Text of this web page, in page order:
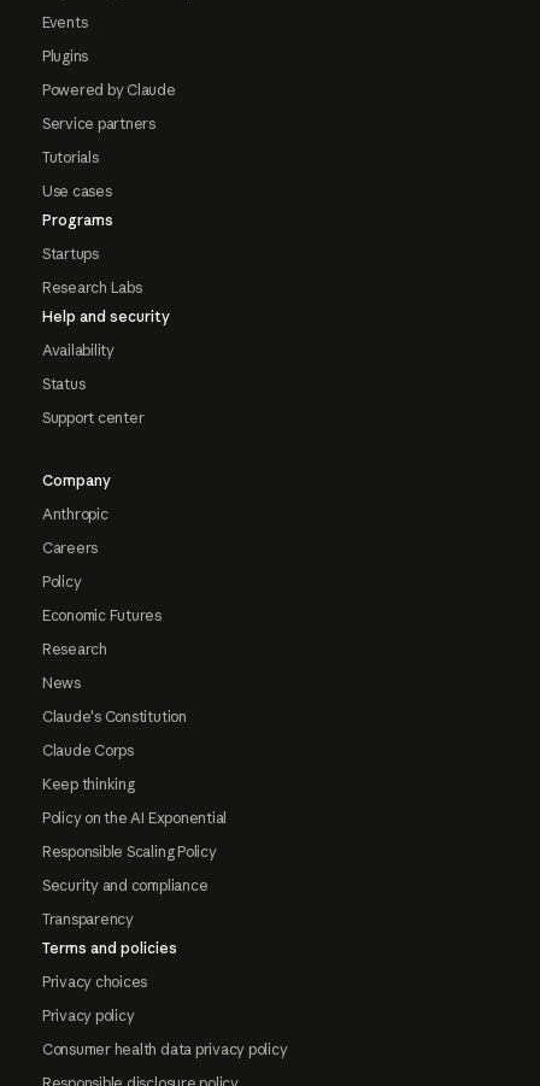
Events
Plugins
Powered by Claude
Service partners
Tutorials
Use cases
Programs
Startups
Research Labs
Help and security
Availability
Status
Support center
Company
Anthropic
Careers
Policy
Economic Futures
Research
News
Claude's Constitution
Claude Corps
Keep thinking
Policy on the AI Exponential
Responsible Scaling Policy
Security and compliance
Transparency
Terms and policies
Privacy choices
Privacy policy
Consumer health data privacy policy